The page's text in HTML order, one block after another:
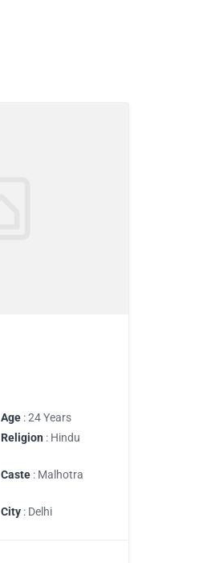
Age : 24 Years
Religion : Hindu
Caste : Malhotra
City : Delhi